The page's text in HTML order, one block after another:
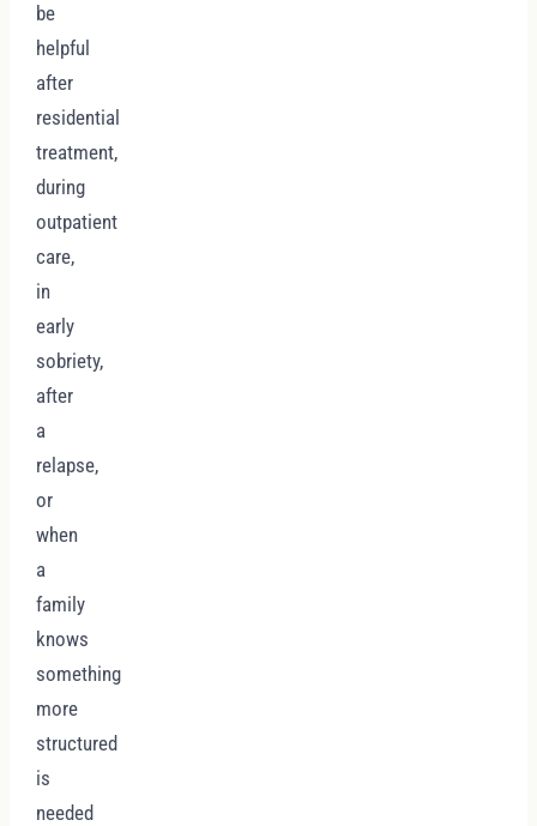
be
helpful
after
residential
treatment,
during
outpatient
care,
in
early
sobriety,
after
a
relapse,
or
when
a
family
knows
something
more
structured
is
needed